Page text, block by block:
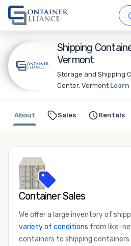
Shipping
Vermont
Storage and Shipping
Center, Vermont Learn
Sales Rentals
About
Container Sales
We offer a large inventory of
variety of conditions from like-
containers to shipping containers